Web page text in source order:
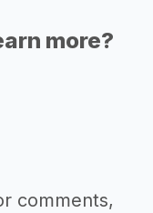
more?
comments,